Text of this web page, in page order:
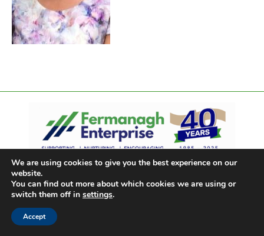
We are using cookies to give you the best experience on our
website.
You can find out more about which cookies we are using or
switch them off in settings.
Accept